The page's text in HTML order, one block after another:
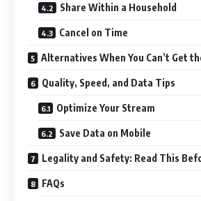
Share Within a Household
Cancel on Time
Alternatives When You Can’t Get
Quality, Speed, and Data Tips
Optimize Your Stream
Save Data on Mobile
Legality and Safety: Read This
FAQs